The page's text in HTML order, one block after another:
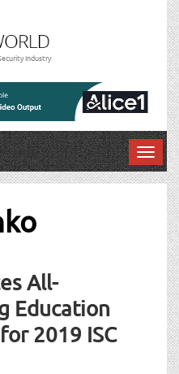
Industry
T
o
All-
Education
2019 ISC